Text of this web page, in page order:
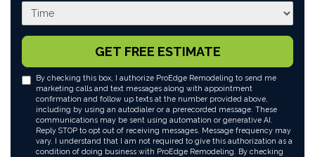
What time works best for you?
GET FREE ESTIMATE
By checking this box, I authorize ProEdge Remodeling to send me
marketing calls and text messages along with appointment
confirmation and follow up texts at the number provided above,
including by using an autodialer or a prerecorded message. These
communications may be sent using automation or generative AI.
Reply STOP to opt out of receiving messages. Message frequency may
vary. I understand that I am not required to give this authorization as a
condition of doing business with ProEdge Remodeling. By checking